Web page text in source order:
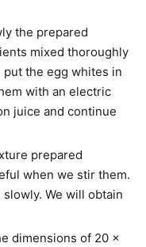
the prepared
mixed thoroughly
put the egg whites in
with an electric
juice and continue
prepared
when we stir them.
We will obtain
dimensions of 20 x